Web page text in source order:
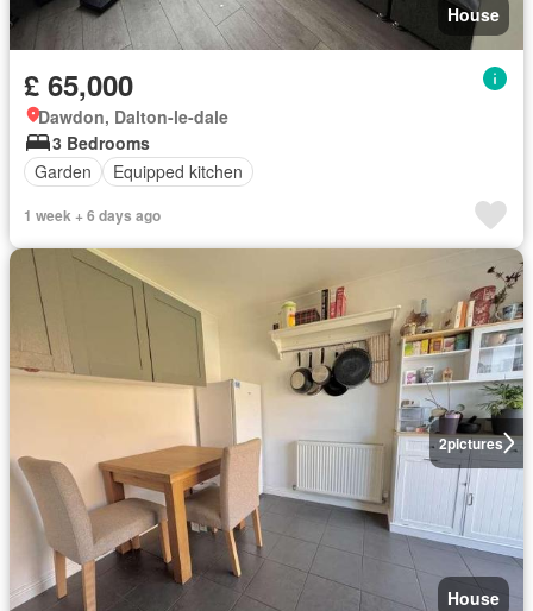
House
£ 65,000
Dawdon, Dalton-le-dale
3 Bedrooms
Garden
Equipped kitchen
1 week + 6 days ago
2pictures
House